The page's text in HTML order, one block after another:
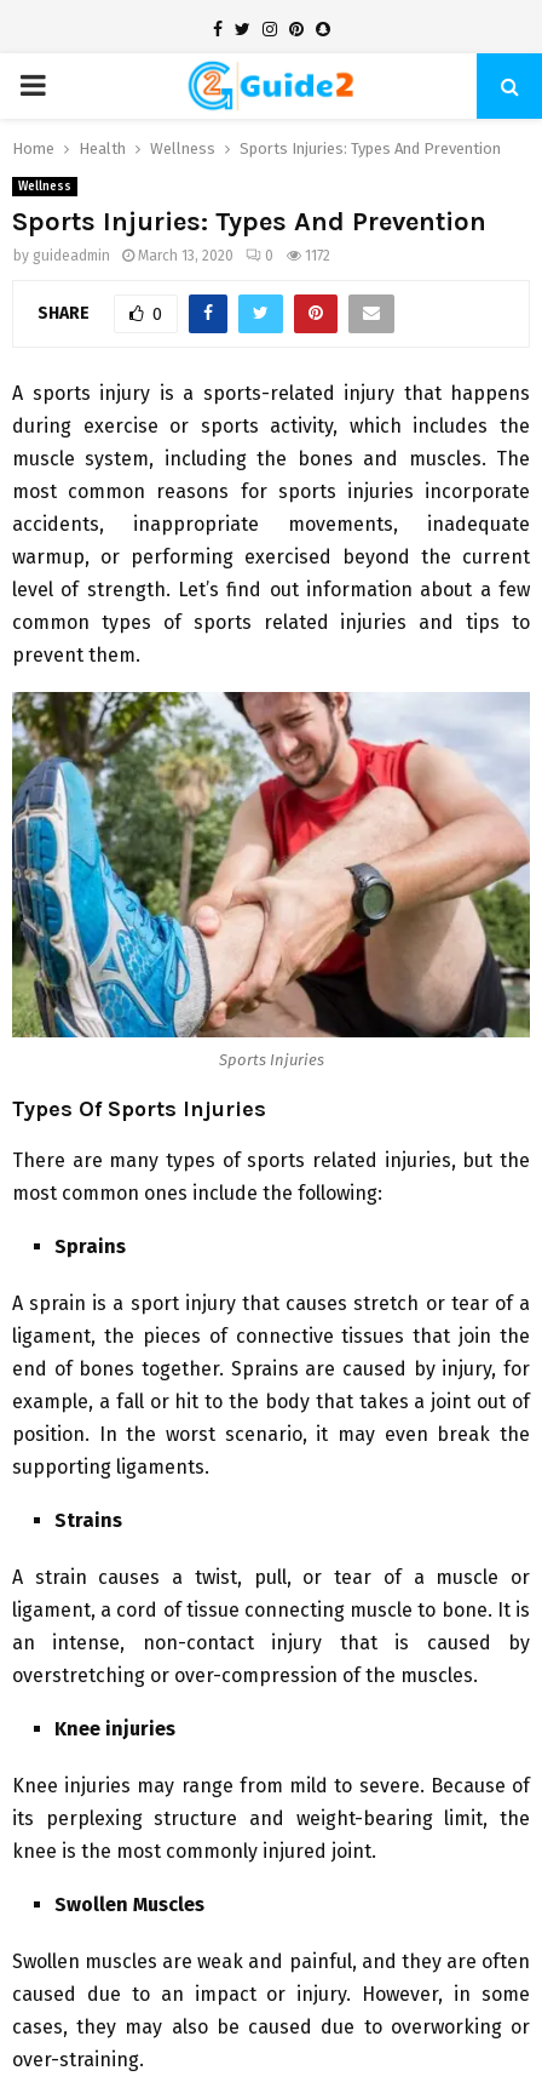
Facebook
TwitterInstagram
Pinterest
Snapchat
PRIMARY
MENU
Home Health Wellness Sports Injuries: Types And Prevention
Wellness
Sports Injuries: Types And Prevention
by guideadmin March 13, 2020 0 1172
SHARE 0
A sports injury is a sports-related injury that happens
during exercise or sports activity, which includes the
muscle system, including the bones and muscles. The
most common reasons for sports injuries incorporate
accidents, inappropriate movements, inadequate
warmup, or performing exercised beyond the current
level of strength. Let’s find out information about a few
common types of sports related injuries and tips to
prevent them.
Sports Injuries
Types Of Sports Injuries
There are many types of sports related injuries, but the
most common ones include the following:
Sprains
A sprain is a sport injury that causes stretch or tear of a
ligament, the pieces of connective tissues that join the
end of bones together. Sprains are caused by injury, for
example, a fall or hit to the body that takes a joint out of
position. In the worst scenario, it may even break the
supporting ligaments.
Strains
A strain causes a twist, pull, or tear of a muscle or
ligament, a cord of tissue connecting muscle to bone. It is
an intense, non-contact injury that is caused by
overstretching or over-compression of the muscles.
Knee injuries
Knee injuries may range from mild to severe. Because of
its perplexing structure and weight-bearing limit, the
knee is the most commonly injured joint.
Swollen Muscles
Swollen muscles are weak and painful, and they are often
caused due to an impact or injury. However, in some
cases, they may also be caused due to overworking or
over-straining.